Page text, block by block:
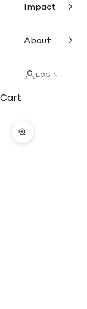
Impact
About
LOGIN
Cart
Zoom picture